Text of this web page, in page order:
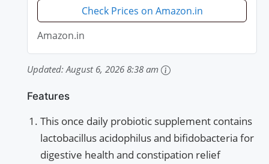
Check Prices on Amazon.in
Amazon.in
Updated:August 6, 2026 8:38 am
Features
This once daily probiotic supplement contains
lactobacillus acidophilus and bifidobacteria for
digestive health and constipation relief